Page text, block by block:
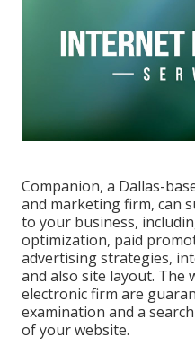
Companion, a Dallas-
and marketing firm, can
to your business,
optimization, paid
advertising strategies,
and also site layout.
electronic firm are
examination and a
of your website.